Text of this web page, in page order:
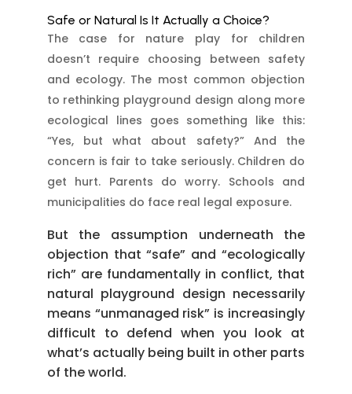
Safe or Natural Is It Actually a Choice?
The case for nature play for children
doesn’t require choosing between safety
and ecology. The most common objection
to rethinking playground design along more
ecological lines goes something like this:
“Yes, but what about safety?” And the
concern is fair to take seriously. Children do
get hurt. Parents do worry. Schools and
municipalities do face real legal exposure.
But the assumption underneath the
objection that “safe” and “ecologically
rich” are fundamentally in conflict, that
natural playground design necessarily
means “unmanaged risk” is increasingly
difficult to defend when you look at
what’s actually being built in other parts
of the world.